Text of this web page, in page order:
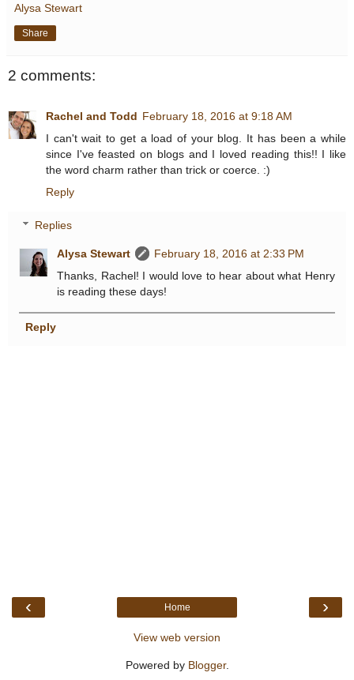
Alysa Stewart
Share
2 comments:
Rachel and Todd February 18, 2016 at 9:18 AM
I can't wait to get a load of your blog. It has been a while
since I've feasted on blogs and I loved reading this!! I like
the word charm rather than trick or coerce. :)
Reply
Replies
Alysa Stewart
February 18, 2016 at 2:33 PM
Thanks, Rachel! I would love to hear about what Henry
is reading these days!
Reply
‹ ›
Home
View web version
Powered by Blogger.